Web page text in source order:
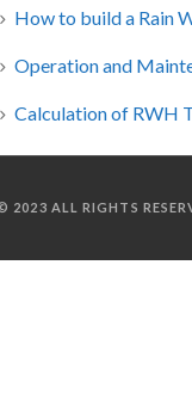
How to build a Rain
Operation and
Calculation of RWH
2023 ALL RIGHTS